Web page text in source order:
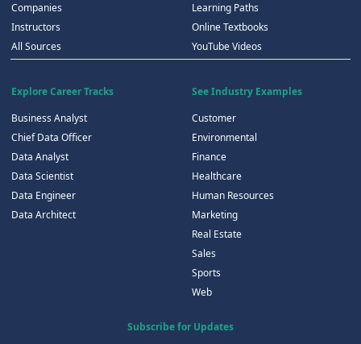
Companies
Instructors
All Sources
Learning Paths
Online Textbooks
YouTube Videos
Explore Career Tracks
Business Analyst
Chief Data Officer
Data Analyst
Data Scientist
Data Engineer
Data Architect
See Industry Examples
Customer
Environmental
Finance
Healthcare
Human Resources
Marketing
Real Estate
Sales
Sports
Web
Subscribe for Updates